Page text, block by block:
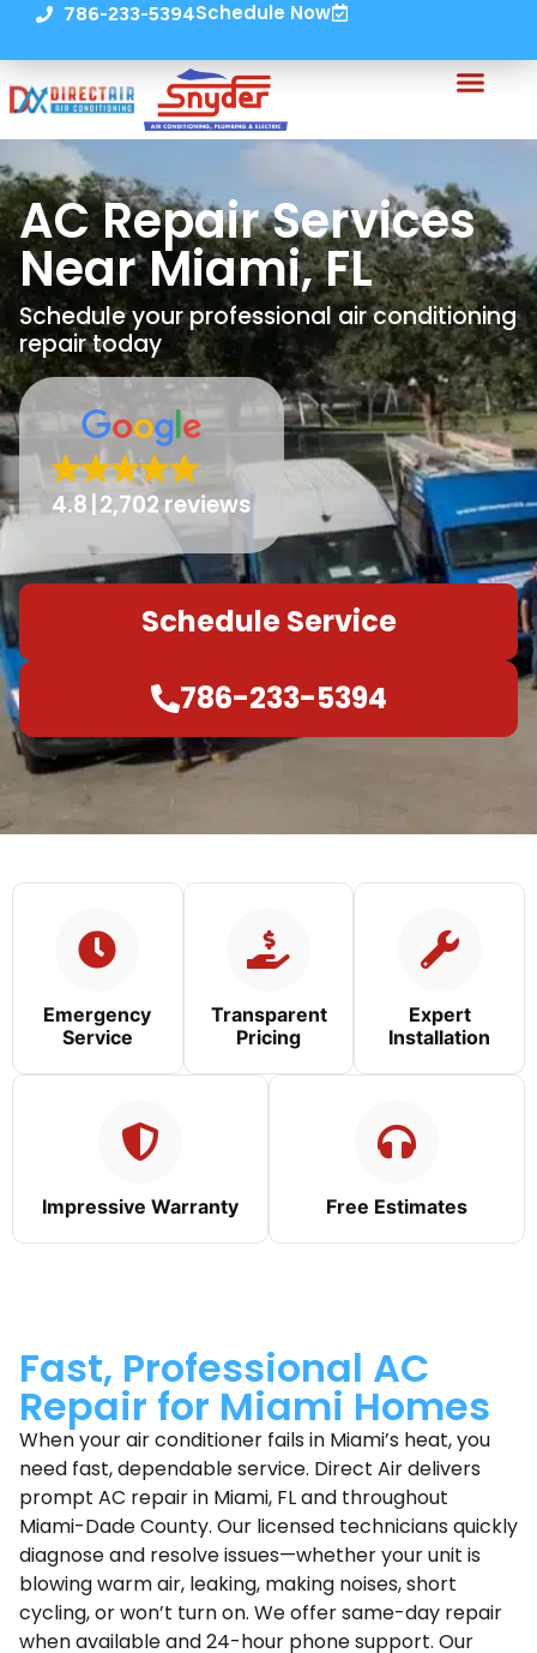
786-233-5394Schedule Now
AC Repair Services
Near Miami, FL
Schedule your professional air conditioning
repair today
4.8 2,702 reviews
Schedule Service
786-233-5394
Emergency
Service
Transparent
Pricing
Expert
Installation
Impressive Warranty Free Estimates
Fast, Professional AC
Repair for Miami Homes
When your air conditioner fails in Miami’s heat, you
need fast, dependable service. Direct Air delivers
prompt AC repair in Miami, FL and throughout
Miami-Dade County. Our licensed technicians quickly
diagnose and resolve issues—whether your unit is
blowing warm air, leaking, making noises, short
cycling, or won’t turn on. We offer same-day repair
when available and 24-hour phone support. Our